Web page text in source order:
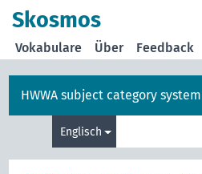
Skosmos
Vokabulare Über Feedback
HWWA subject category system
Englisch